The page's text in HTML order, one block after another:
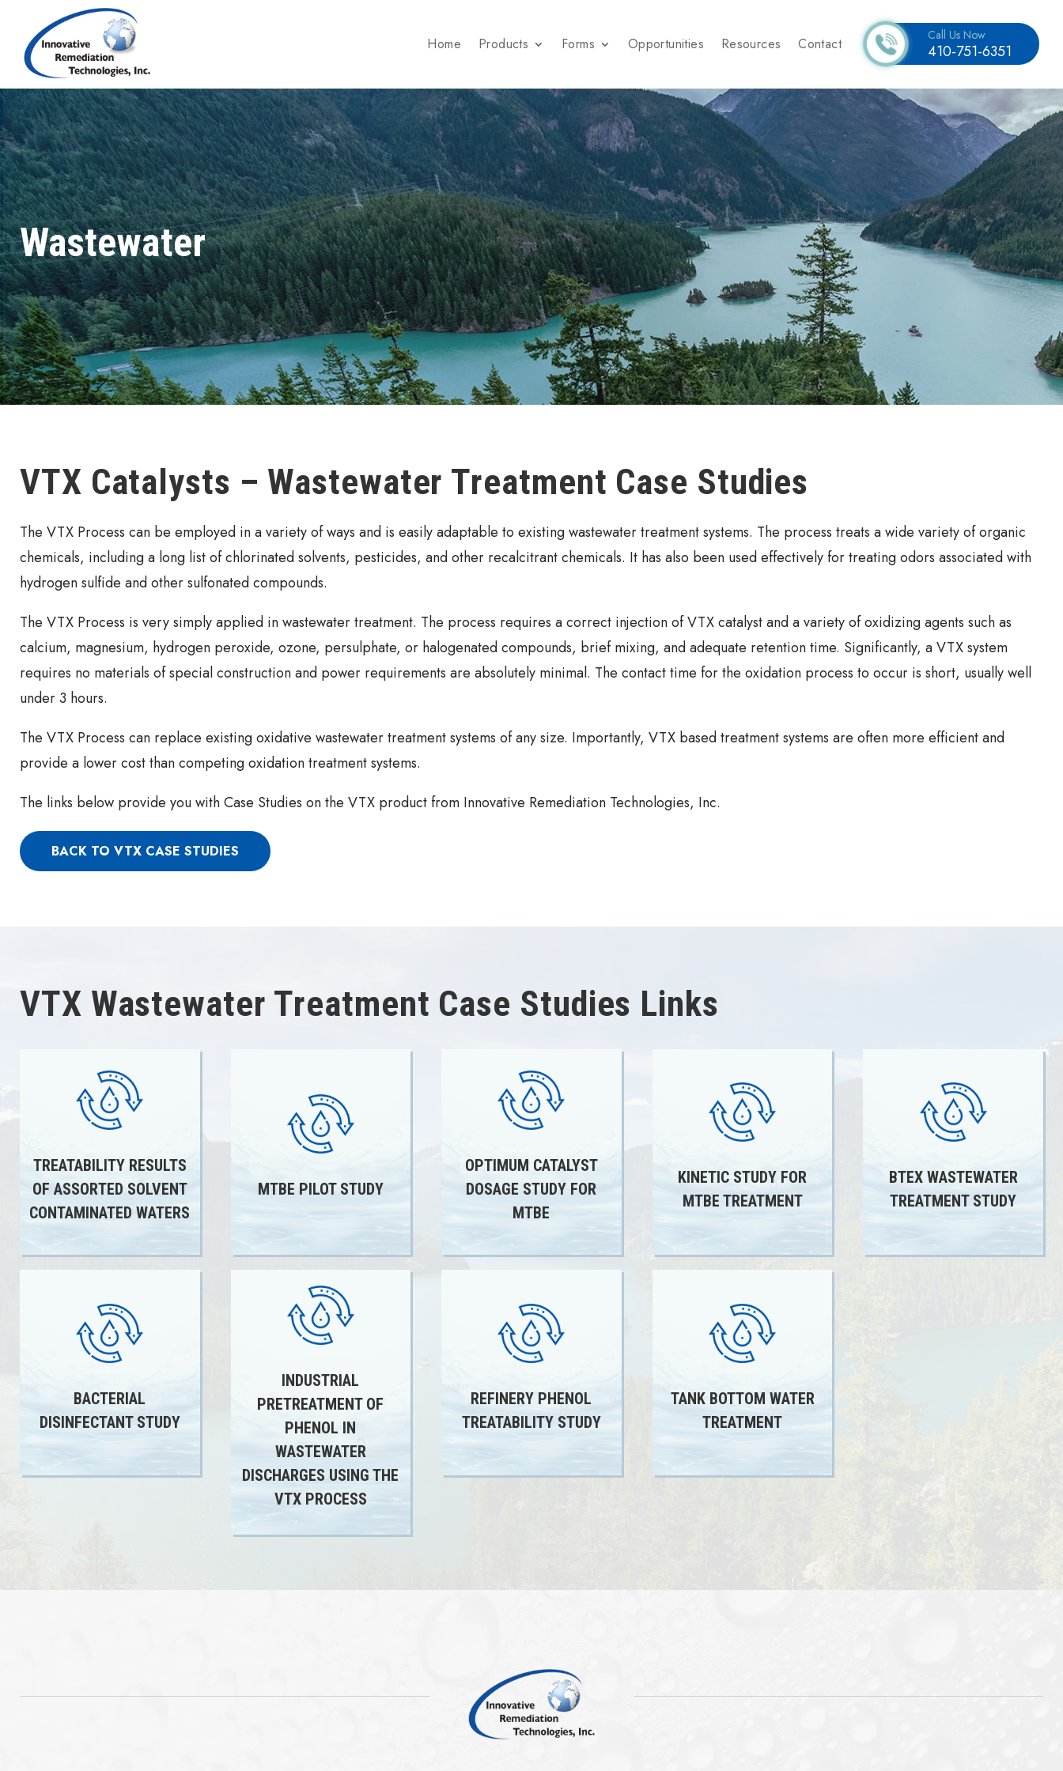
Home Products Forms Opportunities Resources Contact Call Us Now
410-751-6351
Wastewater
VTX Catalysts – Wastewater Treatment Case Studies
The VTX Process can be employed in a variety of ways and is easily adaptable to existing wastewater treatment systems. The process treats a wide variety of organic
chemicals, including a long list of chlorinated solvents, pesticides, and other recalcitrant chemicals. It has also been used effectively for treating odors associated with
hydrogen sulfide and other sulfonated compounds.
The VTX Process is very simply applied in wastewater treatment. The process requires a correct injection of VTX catalyst and a variety of oxidizing agents such as
calcium, magnesium, hydrogen peroxide, ozone, persulphate, or halogenated compounds, brief mixing, and adequate retention time. Significantly, a VTX system
requires no materials of special construction and power requirements are absolutely minimal. The contact time for the oxidation process to occur is short, usually well
under 3 hours.
The VTX Process can replace existing oxidative wastewater treatment systems of any size. Importantly, VTX based treatment systems are often more efficient and
provide a lower cost than competing oxidation treatment systems.
The links below provide you with Case Studies on the VTX product from Innovative Remediation Technologies, Inc.
BACK TO VTX CASE STUDIES
VTX Wastewater Treatment Case Studies Links
TREATABILITY RESULTS
OF ASSORTED SOLVENT
CONTAMINATED WATERS
BACTERIAL
DISINFECTANT STUDY
MTBE PILOT STUDY
INDUSTRIAL
PRETREATMENT OF
PHENOL IN
WASTEWATER
DISCHARGES USING THE
VTX PROCESS
OPTIMUM CATALYST
DOSAGE STUDY FOR
MTBE
REFINERY PHENOL
TREATABILITY STUDY
KINETIC STUDY FOR
MTBE TREATMENT
TANK BOTTOM WATER
TREATMENT
BTEX WASTEWATER
TREATMENT STUDY